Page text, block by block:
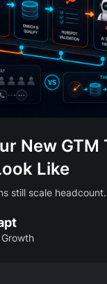
New GTM
Like
still scale